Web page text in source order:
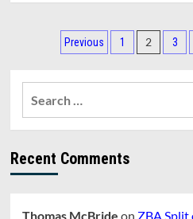
of
the
by
Annique
Boomsma
Posts
Previous 1 2 3
Recent Comments
Thomas McBride on ZBA Split